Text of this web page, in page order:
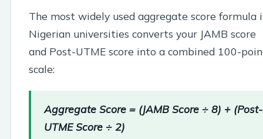
The most widely used aggregate score formula
Nigerian universities converts your JAMB score
and Post-UTME score into a combined 100-
scale:
Aggregate Score = (JAMB Score ÷ 8) + (Post-
UTME Score ÷ 2)